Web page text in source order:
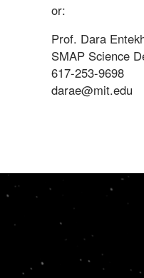
or:
Prof. Dara
SMAP Science
617-253-9698
darae@mit.edu